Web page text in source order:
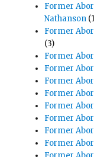
Former
Nathanson
Former
(3)
Former
Former
Former
Former
Former
Former
Former
Former